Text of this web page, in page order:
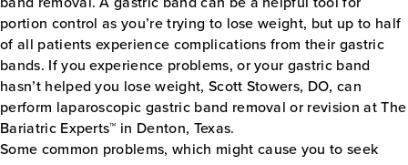
portion control as you’re trying to lose weight, but up to half
of all patients experience complications from their gastric
bands. If you experience problems, or your gastric band
hasn’t helped you lose weight, Scott Stowers, DO, can
perform laparoscopic gastric band removal or revision at The
Bariatric Experts™ in Denton, Texas.
Some common problems, which might cause you to seek